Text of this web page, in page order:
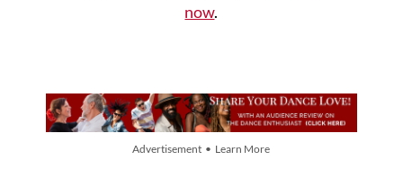
now.
Advertisement • Learn More